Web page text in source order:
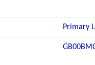
Primary